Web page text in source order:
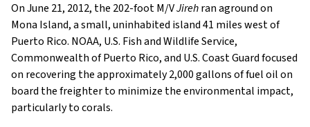
On June 21, 2012, the 202-foot M/VJirehran aground on
Mona Island, a small, uninhabited island 41 miles west of
Puerto Rico. NOAA, U.S. Fish and Wildlife Service,
Commonwealth of Puerto Rico, and U.S. Coast Guard focused
on recovering the approximately 2,000 gallons of fuel oil on
board the freighter to minimize the environmental impact,
particularly to corals.